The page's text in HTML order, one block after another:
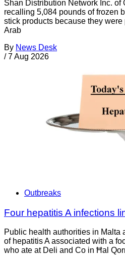
Shan Distribution Network Inc. of
recalling 5,084 pounds of frozen
stick products because they
Arab
By News Desk
/ 7 Aug 2026
Outbreaks
Four hepatitis A infections
Public health authorities in Malta
of hepatitis A associated with a
who ate at Deli and Co in Ħal